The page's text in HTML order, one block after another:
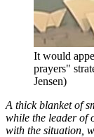
It would
prayers"
Jensen)
A thick blanket of
while the leader of
with the situation,